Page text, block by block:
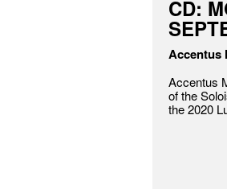
CD:
Accentus
Accentus
of the
the 2020